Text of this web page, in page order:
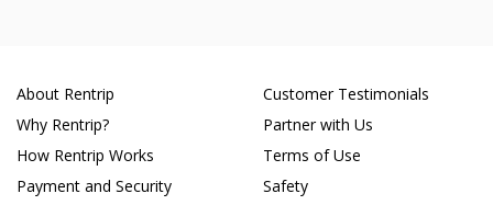
About Rentrip
Why Rentrip?
How Rentrip Works
Payment and Security
Customer Testimonials
Partner with Us
Terms of Use
Safety